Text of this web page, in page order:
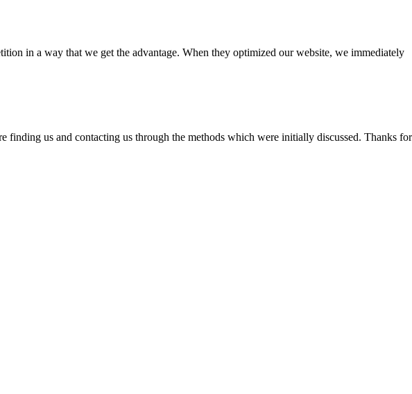
in a way that we get the advantage. When they optimized our website, we immediately
finding us and contacting us through the methods which were initially discussed. Thanks for